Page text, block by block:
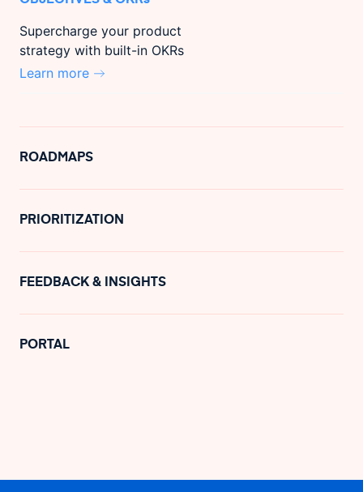
Supercharge your product
strategy with built-in OKRs
Learn more
ROADMAPS
PRIORITIZATION
FEEDBACK & INSIGHTS
PORTAL